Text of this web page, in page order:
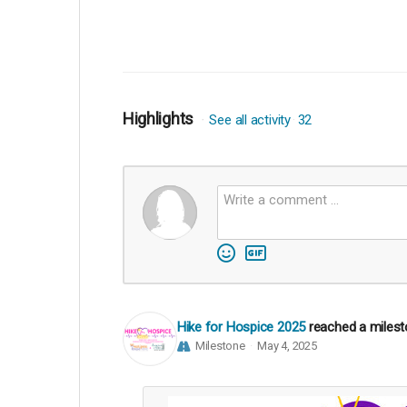
Highlights See all activity 32
Hike for Hospice 2025 reached a
Milestone May 4, 2025